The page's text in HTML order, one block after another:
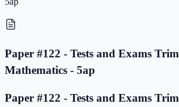
Paper #122 - Tests and Exams
Mathematics - 5ap
Paper #122 - Tests and Exams